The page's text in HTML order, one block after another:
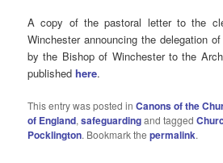
A copy of the pastoral letter to the
Winchester announcing the delegation
by the Bishop of Winchester to the
publishedhere.
This entry was posted inCanons of the
of England,safeguardingand tagged
Pocklington. Bookmark thepermalink.